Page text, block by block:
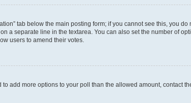
tab below the main posting form; if you cannot see this, you
a separate line in the textarea. You can also set the number of
users to amend their votes.
add more options to your poll than the allowed amount, contact